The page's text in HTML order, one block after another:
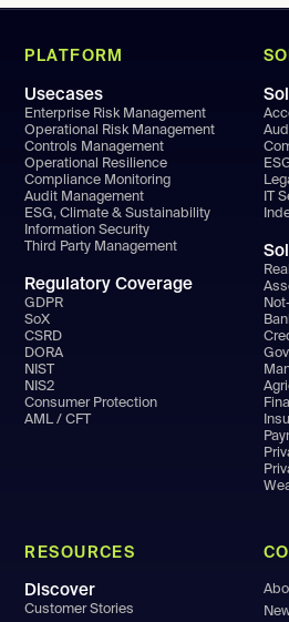
PLATFORM
Usecases
Enterprise Risk Management
Operational Risk Management
Controls Management
Operational Resilience
Compliance Monitoring
Audit Management
ESG, Climate & Sustainability
Information Security
Third Party Management
Regulatory Coverage
GDPR
SoX
CSRD
DORA
NIST
NIS2
Consumer Protection
AML / CFT
IT
RESOURCES
Discover
Customer Stories